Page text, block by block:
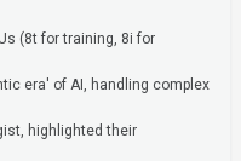
(8t for training, 8i for
era' of AI, handling complex
highlighted their